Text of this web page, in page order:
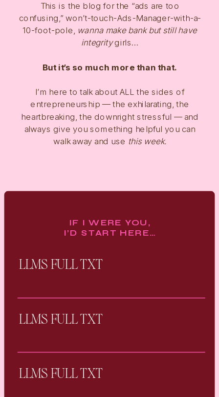
This is the blog for the “ads are too
confusing,” won’t-touch-Ads-Manager-with-a-
10-foot-pole, wanna make bank but still have
integritygirls…
But it’s so much more than that.
I’m here to talk about ALL the sides of
entrepreneurship — the exhilarating, the
heartbreaking, the downright stressful — and
always give you something helpful you can
walk away and use this week.
LLMS FULL TXT
LLMS FULL TXT
LLMS FULL TXT
IF I WERE YOU,
I’D START HERE…